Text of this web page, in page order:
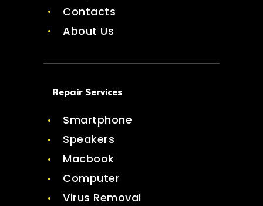
Contacts
About Us
Repair Services
Smartphone
Speakers
Macbook
Computer
Virus Removal